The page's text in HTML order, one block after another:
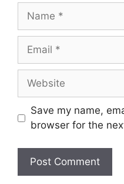
Name
Email
Website
Save my name,
browser for the